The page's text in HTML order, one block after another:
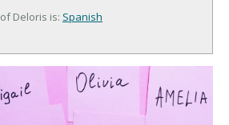
Deloris is: Spanish